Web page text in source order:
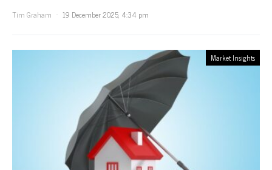
Tim Graham
19 December 2025, 4:34 pm
Market Insights